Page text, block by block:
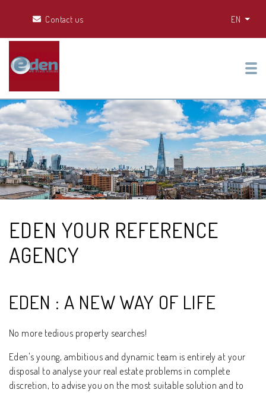
Contact us EN
EDEN YOUR REFERENCE
AGENCY
EDEN : A NEW WAY OF LIFE
No more tedious property searches!
Eden's young, ambitious and dynamic team is entirely at your
disposal to analyse your real estate problems in complete
discretion, to advise you on the most suitable solution and to